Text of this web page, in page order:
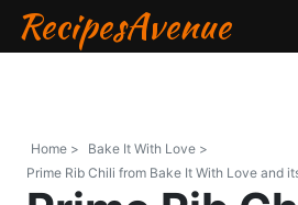
RecipesAvenue
Home >
Bake It With Love >
Prime Rib Chili from Bake It With Love and